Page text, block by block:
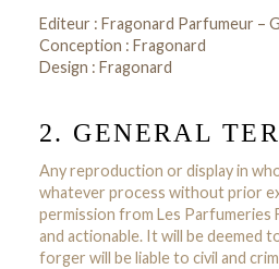
Editeur : Fragonard Parfumeur –
Conception : Fragonard
Design : Fragonard
2. GENERAL
Any reproduction or display in
whatever process without prior
permission from Les Parfumeries
and actionable. It will be deemed
forger will be liable to civil and